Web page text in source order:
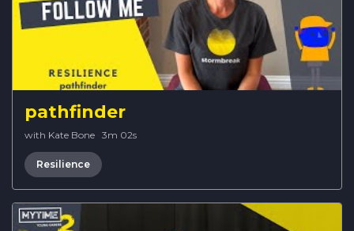
pathfinder
with Kate Bone · 3m 02s
Resilience